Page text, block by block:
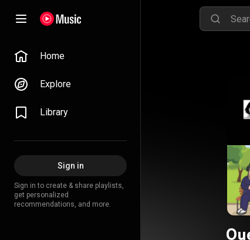
Home
Explore
Library
Sign in
Sign in to create & share playlists,
get personalized
recommendations, and more.